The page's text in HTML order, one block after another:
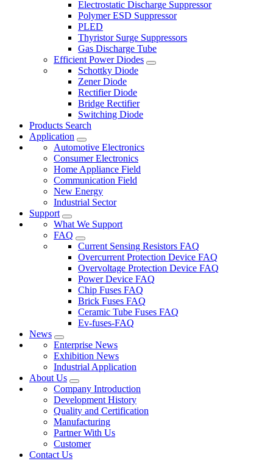
Electrostatic Discharge Suppressor
Polymer ESD Suppressor
PLED
Thyristor Surge Suppressors
Gas Discharge Tube
Efficient Power Diodes
Schottky Diode
Zener Diode
Rectifier Diode
Bridge Rectifier
Switching Diode
Products Search
Application
Automotive Electronics
Consumer Electronics
Home Appliance Field
Communication Field
New Energy
Industrial Sector
Support
What We Support
FAQ
Current Sensing Resistors FAQ
Overcurrent Protection Device FAQ
Overvoltage Protection Device FAQ
Power Device FAQ
Chip Fuses FAQ
Brick Fuses FAQ
Ceramic Tube Fuses FAQ
Ev-fuses-FAQ
News
Enterprise News
Exhibition News
Industrial Application
About Us
Company Introduction
Development History
Quality and Certification
Manufacturing
Partner With Us
Customer
Contact Us